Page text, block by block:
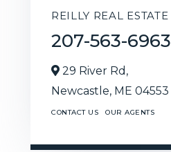
REILLY REAL ESTATE
207-563-6963
29 River Rd,
Newcastle, ME 04553
CONTACT US OUR AGENTS